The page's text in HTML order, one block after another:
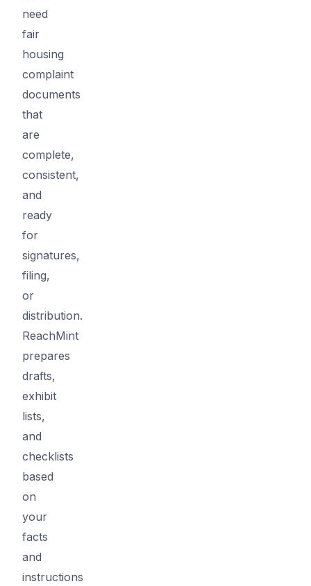
need
fair
housing
complaint
documents
that
are
complete,
consistent,
and
ready
for
signatures,
filing,
or
distribution.
ReachMint
prepares
drafts,
exhibit
lists,
and
checklists
based
on
your
facts
and
instructions